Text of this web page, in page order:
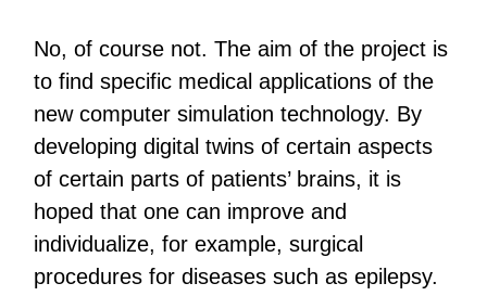
No, of course not. The aim of the project is
to find specific medical applications of the
new computer simulation technology. By
developing digital twins of certain aspects
of certain parts of patients’ brains, it is
hoped that one can improve and
individualize, for example, surgical
procedures for diseases such as epilepsy.